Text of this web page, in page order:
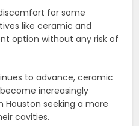
for some
like ceramic and
option without any risk of
to advance, ceramic
increasingly
Houston seeking a more
cavities.